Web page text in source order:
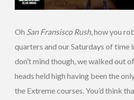
Oh San Fransisco Rush, how you
quarters and our Saturdays of time
don’t mind though, we walked out
heads held high having been the
the Extreme courses. You’d think